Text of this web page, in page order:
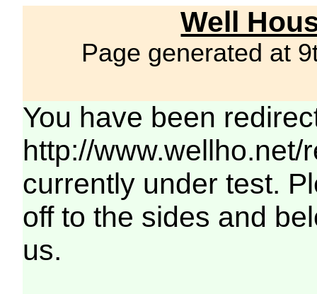
Well
Page generated at
You have been
http://
currently under test.
off to the sides and
us.